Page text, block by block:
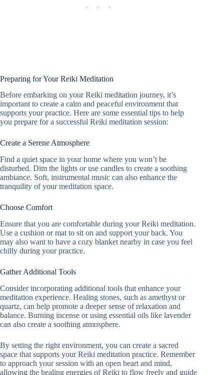
Preparing for Your Reiki Meditation
Before embarking on your Reiki meditation journey, it’s
important to create a calm and peaceful environment that
supports your practice. Here are some essential tips to help
you prepare for a successful Reiki meditation session:
Create a Serene Atmosphere
Find a quiet space in your home where you won’t be
disturbed. Dim the lights or use candles to create a soothing
ambiance. Soft, instrumental music can also enhance the
tranquility of your meditation space.
Choose Comfort
Ensure that you are comfortable during your Reiki meditation.
Use a cushion or mat to sit on and support your back. You
may also want to have a cozy blanket nearby in case you feel
chilly during your practice.
Gather Additional Tools
Consider incorporating additional tools that enhance your
meditation experience. Healing stones, such as amethyst or
quartz, can help promote a deeper sense of relaxation and
balance. Burning incense or using essential oils like lavender
can also create a soothing atmosphere.
By setting the right environment, you can create a sacred
space that supports your Reiki meditation practice. Remember
to approach your session with an open heart and mind,
allowing the healing energies of Reiki to flow freely and guide